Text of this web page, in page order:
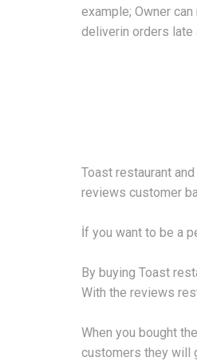
example; Owner
deliverin orders late
Toast restaurant
reviews customer
İf you want to be a
By buying Toast
With the reviews
When you bought
customers they will